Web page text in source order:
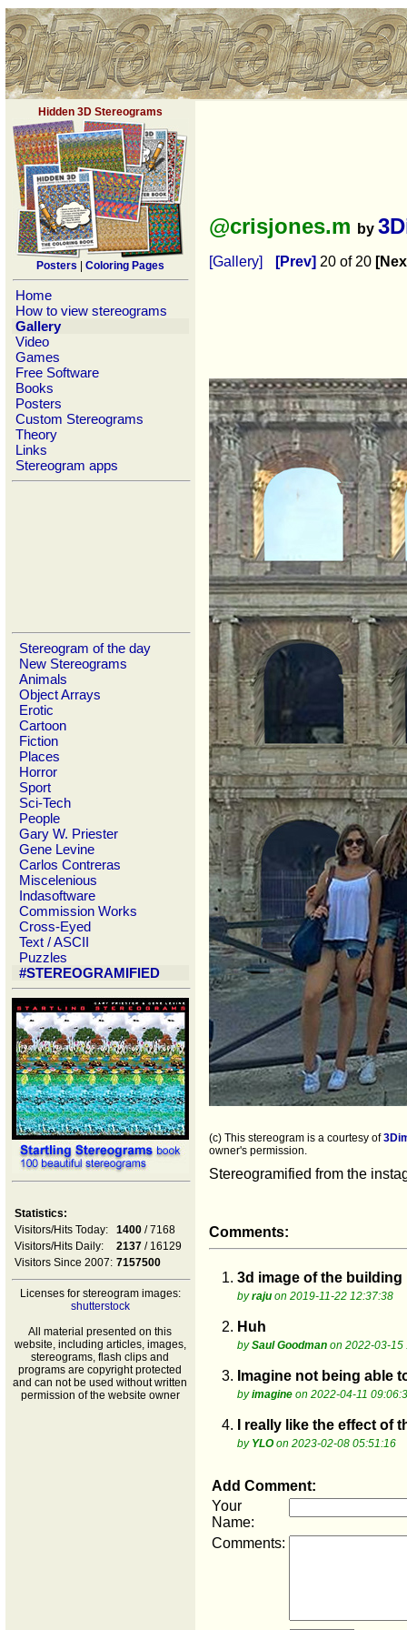
Hidden 3D Stereograms
Posters Coloring Pages
Home
How to view stereograms
Gallery
Video
Games
Free Software
Books
Posters
Custom Stereograms
Theory
Links
Stereogram apps
Stereogram of the day
New Stereograms
Animals
Object Arrays
Erotic
Cartoon
Fiction
Places
Horror
Sport
Sci-Tech
People
Gary W. Priester
Gene Levine
Carlos Contreras
Miscelenious
Indasoftware
Commission Works
Cross-Eyed
Text / ASCII
Puzzles
#STEREOGRAMIFIED
Statistics:
Visitors/Hits Today:
1400 / 7168
Visitors/Hits Daily:
2137 / 16129
Visitors Since 2007: 7157500
Licenses for stereogram images:
shutterstock
All material presented on this
website, including articles, images,
stereograms, flash clips and
programs are copyright protected
and can not be used without written
permission of the website owner
@crisjones.m by
[Gallery] [Prev] 20 of 20
(c) This stereogram is a courtesy of
owner's permission.
Stereogramified from the
Comments:
1. 3d image of the building
byraju on 2019-11-22 12:37:38
2. Huh
bySaul Goodman on 2022-03-15
3. Imagine not being able
byimagine on 2022-04-11
4. I really like the effect of
by YLOon 2023-02-08 05:51:16
Add Comment:
Your
Name:
Comments: